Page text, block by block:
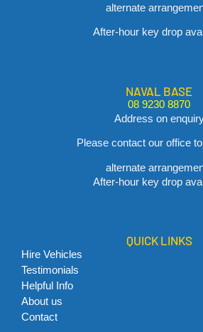
alternate
After-hour key drop
NAVAL BASE
08 9230 8870
Address on
Please contact our office
alternate
After-hour key drop
QUICK LINKS
Hire Vehicles
Testimonials
Helpful Info
About us
Contact